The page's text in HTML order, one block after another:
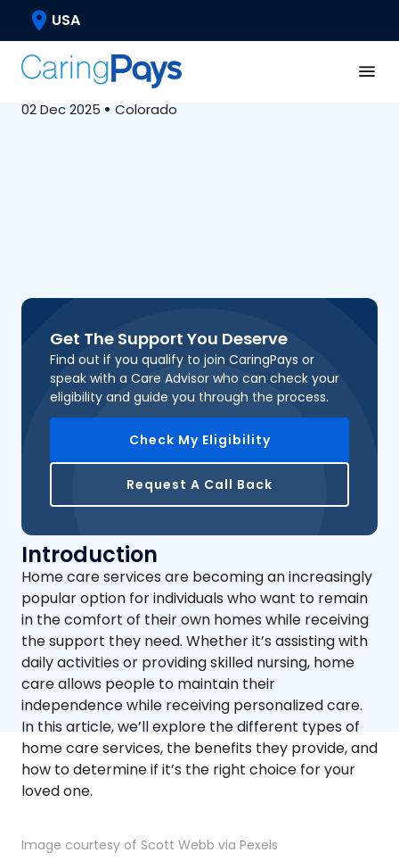
USA
Caregiver Well-Being
Massachusetts AFC
Program Guide
02 Dec 2025 • Colorado
Get The Support You Deserve
Find out if you qualify to join CaringPays or
speak with a Care Advisor who can check your
eligibility and guide you through the process.
Check My Eligibility
Request A Call Back
Introduction
Home care services are becoming an increasingly
popular option for individuals who want to remain
in the comfort of their own homes while receiving
the support they need. Whether it’s assisting with
daily activities or providing skilled nursing, home
care allows people to maintain their
independence while receiving personalized care.
In this article, we’ll explore the different types of
home care services, the benefits they provide, and
how to determine if it’s the right choice for your
loved one.
Image courtesy of Scott Webb via Pexels